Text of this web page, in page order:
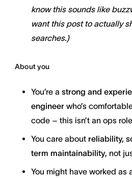
know this sounds like
want this post to actually
searches.)
About you
You’re a strong and
engineerwho’s
code – this isn’t an ops
You care about reliability,
term maintainability, not
You might have worked as